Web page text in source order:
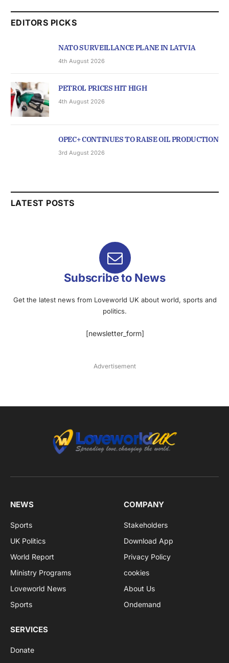
EDITORS PICKS
NATO SURVEILLANCE PLANE IN LATVIA
4th August 2026
PETROL PRICES HIT HIGH
4th August 2026
OPEC+ CONTINUES TO RAISE OIL PRODUCTION
3rd August 2026
LATEST POSTS
Subscribe to News
Get the latest news from Loveworld UK about world, sports and
politics.
[newsletter_form]
Advertisement
NEWS
Sports
UK Politics
World Report
Ministry Programs
Loveworld News
Sports
COMPANY
Stakeholders
Download App
Privacy Policy
cookies
About Us
Ondemand
SERVICES
Donate